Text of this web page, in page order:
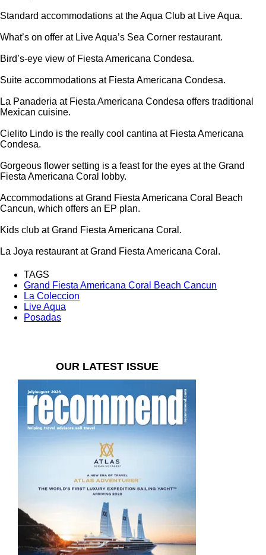
Standard accommodations at the Aqua Club at Live Aqua.
What’s on offer at Live Aqua’s Sea Corner restaurant.
Bird’s-eye view of Fiesta Americana Condesa.
Suite accommodations at Fiesta Americana Condesa.
La Panaderia at Fiesta Americana Condesa offers traditional
Mexican cuisine.
Cielito Lindo is the really cool cantina at Fiesta Americana
Condesa.
Gorgeous flower setting is a feast for the eyes at the Grand
Fiesta Americana Coral lobby.
Accommodations at Grand Fiesta Americana Coral Beach
Cancun, which offers an EP plan.
Kids club at Grand Fiesta Americana Coral.
La Joya restaurant at Grand Fiesta Americana Coral.
TAGS
Grand Fiesta Americana Coral Beach Cancun
La Coleccion
Live Aqua
Posadas
OUR LATEST ISSUE